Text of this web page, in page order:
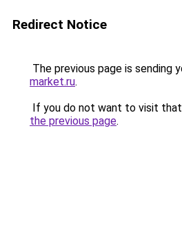
Redirect Notice
The previous page is sending
market.ru.
If you do not want to visit that
the previous page.